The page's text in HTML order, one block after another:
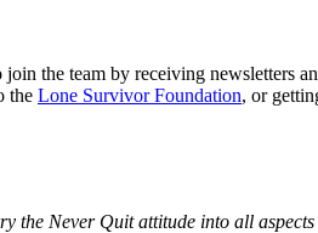
the team by receiving newsletters
the Lone Survivor Foundation, or
the Never Quit attitude into all